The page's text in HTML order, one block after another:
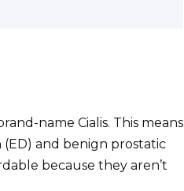
name Cialis. This means
and benign prostatic
because they aren’t